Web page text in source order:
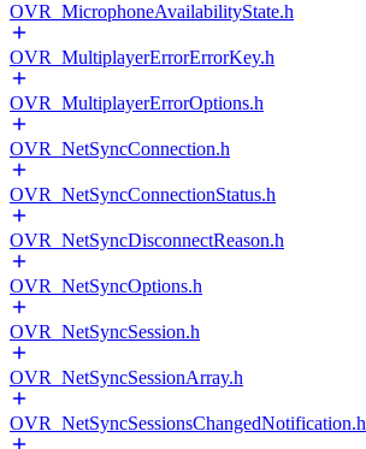
OVR_MicrophoneAvailabilityState.h
OVR_MultiplayerErrorErrorKey.h
OVR_MultiplayerErrorOptions.h
OVR_NetSyncConnection.h
OVR_NetSyncConnectionStatus.h
OVR_NetSyncDisconnectReason.h
OVR_NetSyncOptions.h
OVR_NetSyncSession.h
OVR_NetSyncSessionArray.h
OVR_NetSyncSessionsChangedNotification.h